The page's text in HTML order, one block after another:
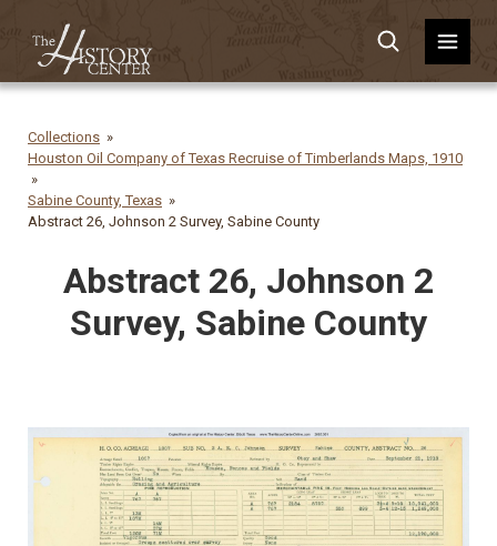
Collections
Houston Oil Company of Texas Recruise of Timberlands Maps, 1910
Sabine County, Texas
Abstract 26, Johnson 2 Survey, Sabine County
Abstract 26, Johnson 2
Survey, Sabine County